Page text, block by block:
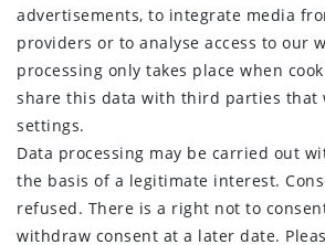
Declaration of accessibility
Contact
Cancellation form
CUSTOMER AREA
Log in
Register
CUSTOMER SERVICE
advertisements, to integrate media
providers or to analyse access to our
processing only takes place when
share this data with third parties that
settings.
Data processing may be carried out
the basis of a legitimate interest.
refused. There is a right not to
withdraw consent at a later date.